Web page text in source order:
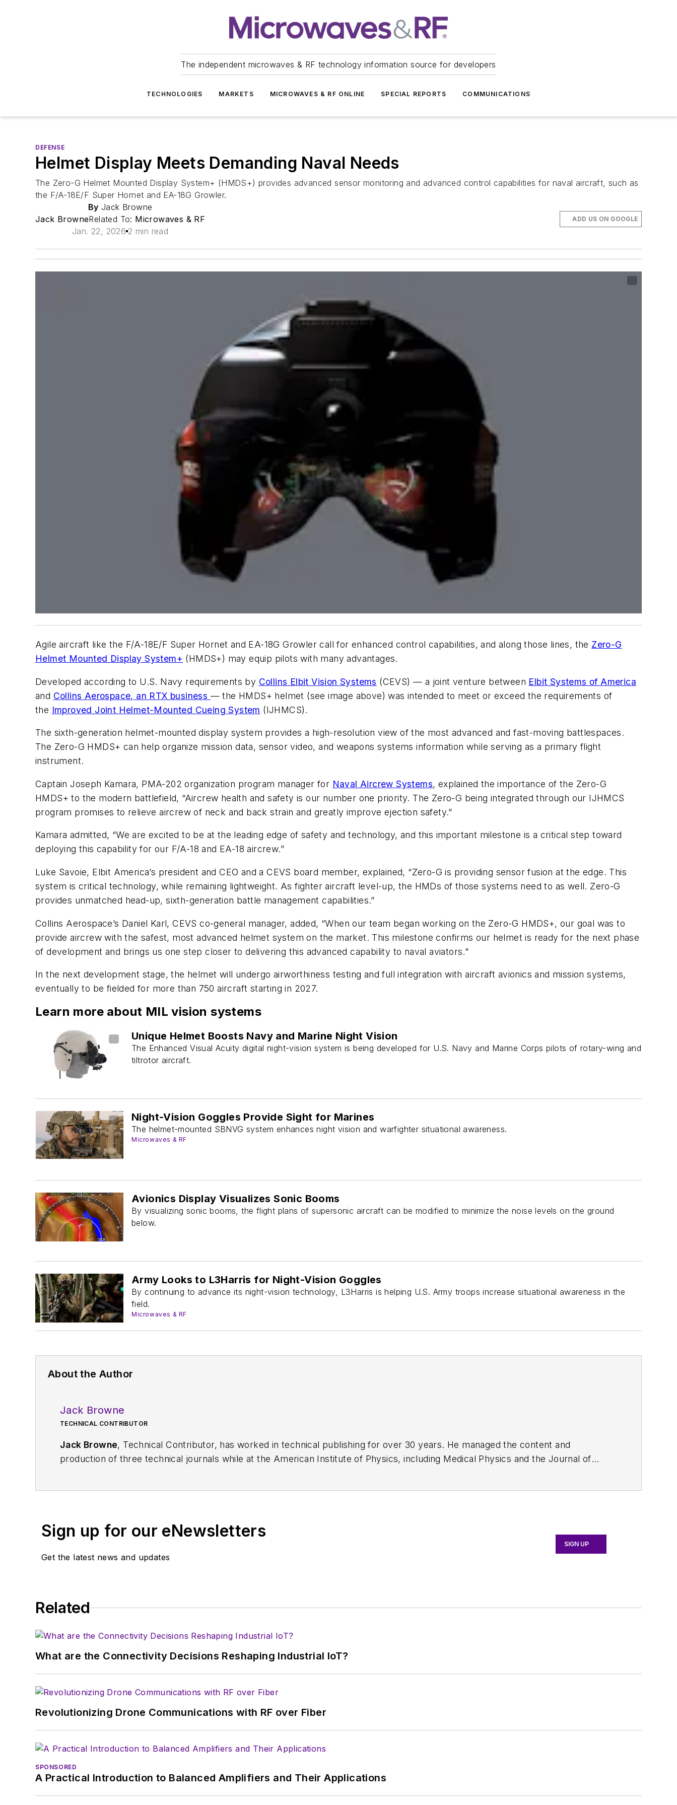
The independent microwaves & RF technology information source for developers
TECHNOLOGIES MARKETS MICROWAVES & RF ONLINE SPECIAL REPORTS COMMUNICATIONS
DEFENSE
Helmet Display Meets Demanding Naval Needs
The Zero-G Helmet Mounted Display System+ (HMDS+) provides advanced sensor monitoring and advanced control capabilities for naval aircraft, such as
the F/A-18E/F Super Hornet and EA-18G Growler.
By Jack Browne
Jack BrowneRelated To: Microwaves & RF
Jan. 22, 2026 2 min read
ADD US ON GOOGLE
Agile aircraft like the F/A-18E/F Super Hornet and EA-18G Growler call for enhanced control capabilities, and along those lines, the Zero-G
Helmet Mounted Display System+ (HMDS+) may equip pilots with many advantages.
Developed according to U.S. Navy requirements by Collins Elbit Vision Systems (CEVS) — a joint venture between Elbit Systems of America
and Collins Aerospace, an RTX business — the HMDS+ helmet (see image above) was intended to meet or exceed the requirements of
the Improved Joint Helmet-Mounted Cueing System (IJHMCS).
The sixth-generation helmet-mounted display system provides a high-resolution view of the most advanced and fast-moving battlespaces.
The Zero-G HMDS+ can help organize mission data, sensor video, and weapons systems information while serving as a primary flight
instrument.
Captain Joseph Kamara, PMA-202 organization program manager for Naval Aircrew Systems, explained the importance of the Zero-G
HMDS+ to the modern battlefield, “Aircrew health and safety is our number one priority. The Zero-G being integrated through our IJHMCS
program promises to relieve aircrew of neck and back strain and greatly improve ejection safety.”
Kamara admitted, “We are excited to be at the leading edge of safety and technology, and this important milestone is a critical step toward
deploying this capability for our F/A-18 and EA-18 aircrew.”
Luke Savoie, Elbit America’s president and CEO and a CEVS board member, explained, “Zero-G is providing sensor fusion at the edge. This
system is critical technology, while remaining lightweight. As fighter aircraft level-up, the HMDs of those systems need to as well. Zero-G
provides unmatched head-up, sixth-generation battle management capabilities.”
Collins Aerospace’s Daniel Karl, CEVS co-general manager, added, “When our team began working on the Zero-G HMDS+, our goal was to
provide aircrew with the safest, most advanced helmet system on the market. This milestone confirms our helmet is ready for the next phase
of development and brings us one step closer to delivering this advanced capability to naval aviators.”
In the next development stage, the helmet will undergo airworthiness testing and full integration with aircraft avionics and mission systems,
eventually to be fielded for more than 750 aircraft starting in 2027.
Learn more about MIL vision systems
Unique Helmet Boosts Navy and Marine Night Vision
The Enhanced Visual Acuity digital night-vision system is being developed for U.S. Navy and Marine Corps pilots of rotary-wing and
tiltrotor aircraft.
Night-Vision Goggles Provide Sight for Marines
The helmet-mounted SBNVG system enhances night vision and warfighter situational awareness.
Microwaves & RF
Avionics Display Visualizes Sonic Booms
By visualizing sonic booms, the flight plans of supersonic aircraft can be modified to minimize the noise levels on the ground
below.
Army Looks to L3Harris for Night-Vision Goggles
By continuing to advance its night-vision technology, L3Harris is helping U.S. Army troops increase situational awareness in the
field.
Microwaves & RF
About the Author
Jack Browne
TECHNICAL CONTRIBUTOR
Jack Browne, Technical Contributor, has worked in technical publishing for over 30 years. He managed the content and
production of three technical journals while at the American Institute of Physics, including Medical Physics and the Journal of
Sign up for our eNewsletters
Get the latest news and updates
SIGN UP
Related
What are the Connectivity Decisions Reshaping Industrial IoT?
Revolutionizing Drone Communications with RF over Fiber
SPONSORED
A Practical Introduction to Balanced Amplifiers and Their Applications